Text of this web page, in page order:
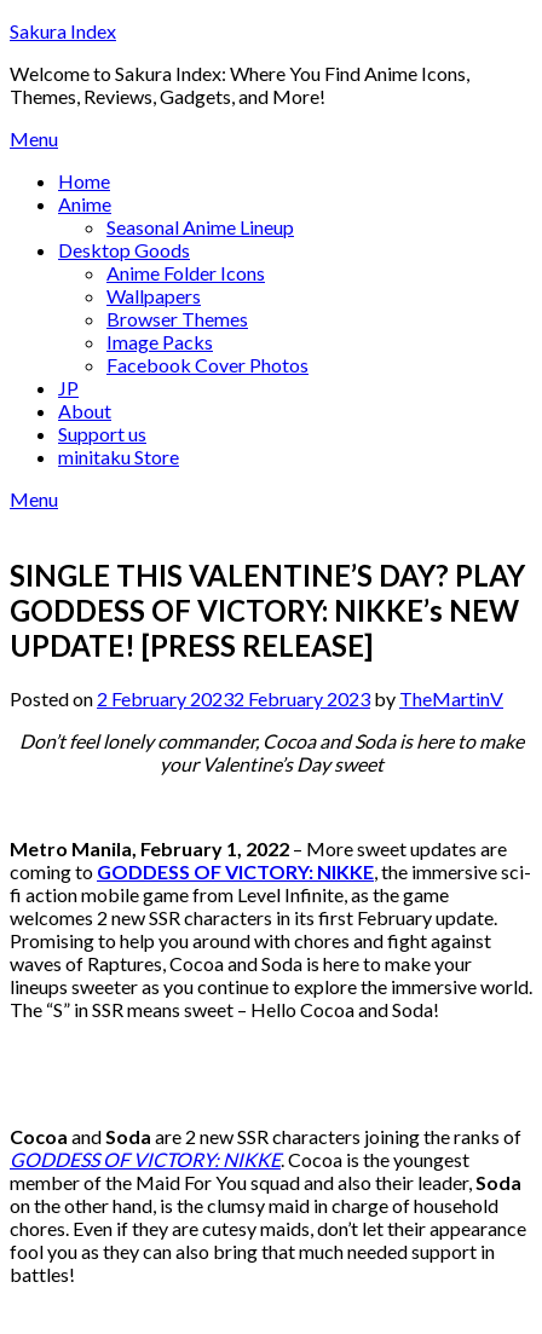
Skip
content
Sakura Index
Welcome to Sakura Index: Where You Find Anime Icons,
Themes, Reviews, Gadgets, and More!
Menu
Home
Anime
Seasonal Anime Lineup
Desktop Goods
Anime Folder Icons
Wallpapers
Browser Themes
Image Packs
Facebook Cover Photos
JP
About
Support us
minitaku Store
Menu
SINGLE THIS VALENTINE’S DAY? PLAY
GODDESS OF VICTORY: NIKKE’s NEW
UPDATE! [PRESS RELEASE]
Posted on 2 February 20232 February 2023 by TheMartinV
Don’t feel lonely commander, Cocoa and Soda is here to make
your Valentine’s Day sweet
Metro Manila, February 1, 2022 – More sweet updates are
coming to GODDESS OF VICTORY: NIKKE, the immersive sci-
fi action mobile game from Level Infinite, as the game
welcomes 2 new SSR characters in its first February update.
Promising to help you around with chores and fight against
waves of Raptures, Cocoa and Soda is here to make your
lineups sweeter as you continue to explore the immersive world.
The “S” in SSR means sweet – Hello Cocoa and Soda!
Cocoa andSoda are 2 new SSR characters joining the ranks of
GODDESS OF VICTORY: NIKKE. Cocoa is the youngest
member of the Maid For You squad and also their leader,Soda
on the other hand, is the clumsy maid in charge of household
chores. Even if they are cutesy maids, don’t let their appearance
fool you as they can also bring that much needed support in
battles!